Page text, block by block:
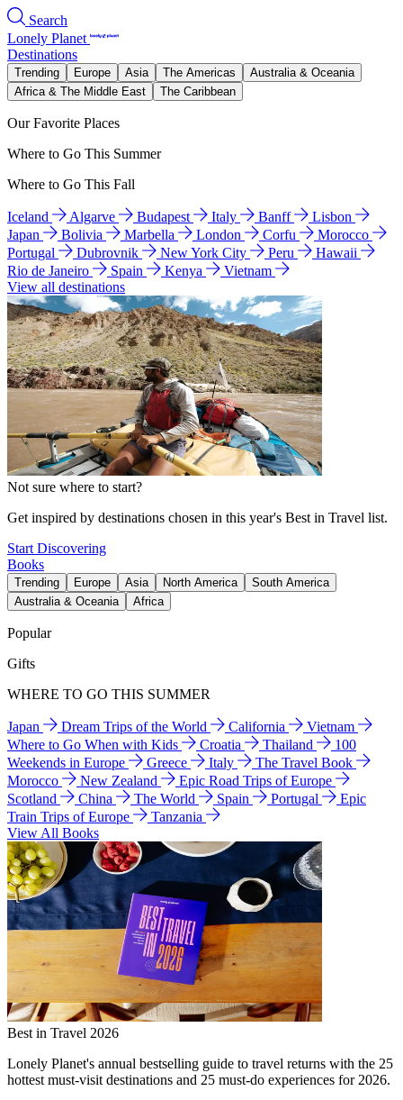
Search
Lonely Planet
Destinations
Trending Europe Asia The Americas
Australia & Oceania
Africa & The Middle East
The Caribbean
Our Favorite Places
Where to Go This Summer
Where to Go This Fall
Iceland Algarve Budapest Italy Banff
Lisbon
Japan
Bolivia Marbella London Corfu
Morocco
Portugal
Dubrovnik New York City Peru
Hawaii
Rio de Janeiro
Spain Kenya
Vietnam
View all destinations
Not sure where to start?
Get inspired by destinations chosen in this year's Best in Travel list.
Start Discovering
Books
Trending Europe Asia North America
South America
Australia & Oceania
Africa
Popular
Gifts
WHERE TO GO THIS SUMMER
Japan Dream Trips of the World California
Vietnam
Where to Go When with Kids
Croatia Thailand
100
Weekends in Europe
Greece Italy
The Travel Book
Morocco
New Zealand
Epic Road Trips of Europe
Scotland
China The World Spain Portugal
Epic
Train Trips of Europe
Tanzania
View All Books
Best in Travel 2026
Lonely Planet's annual bestselling guide to travel returns with the 25
hottest must-visit destinations and 25 must-do experiences for 2026.